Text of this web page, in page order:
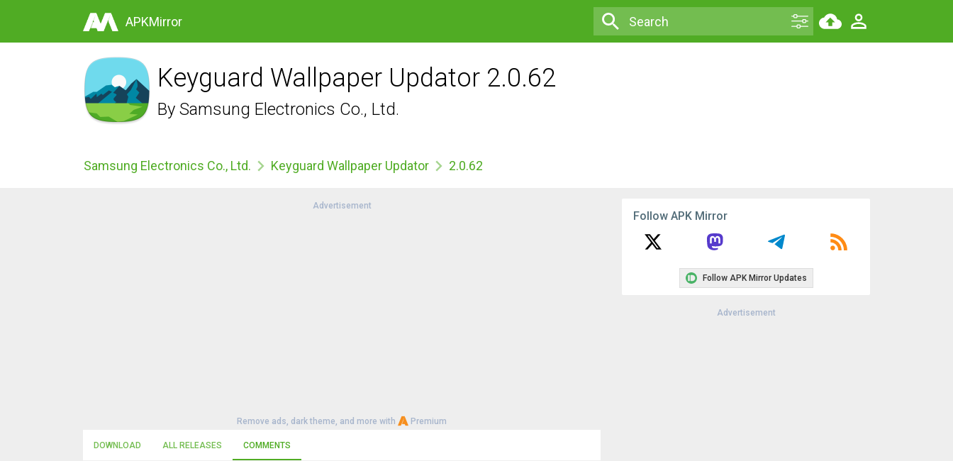
APKMirror
Keyguard Wallpaper Updator 2.0.62
By Samsung Electronics Co., Ltd.
Samsung Electronics Co., Ltd. Keyguard Wallpaper Updator 2.0.62
Advertisement
Remove ads, dark theme, and more with Premium
DOWNLOAD ALL RELEASES COMMENTS
Follow APK Mirror
Follow APK Mirror Updates
Advertisement